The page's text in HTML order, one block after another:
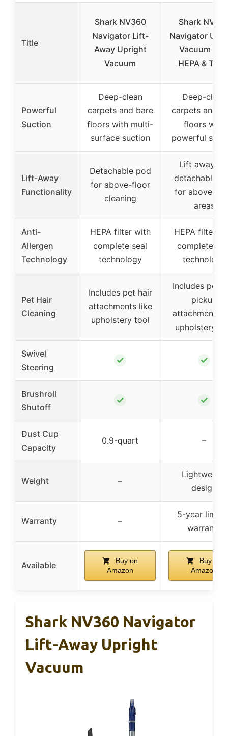
Title
Shark NV360
Navigator Lift-
Away Upright
Vacuum
Shark
Navigator
Vacuum
HEPA &
Powerful
Suction
Deep-clean
carpets and bare
floors with multi-
surface suction
Deep-clean
carpets and
floors with
powerful
Lift-Away
Functionality
Detachable pod
for above-floor
cleaning
Lift away
detachable
for above-
areas
Anti-
Allergen
Technology
HEPA filter with
complete seal
technology
HEPA filter
complete
technology
Pet Hair
Cleaning
Includes pet hair
attachments like
upholstery tool
Includes pet
pickup
attachments
upholstery
Swivel
Steering
✓ ✓
Brushroll
Shutoff
✓ ✓
Dust Cup
Capacity
0.9-quart –
Weight –
Lightweight
design
Warranty –
5-year
warranty
Available
Buy on
Amazon
Buy on
Amazon
Shark NV360 Navigator
Lift-Away Upright
Vacuum